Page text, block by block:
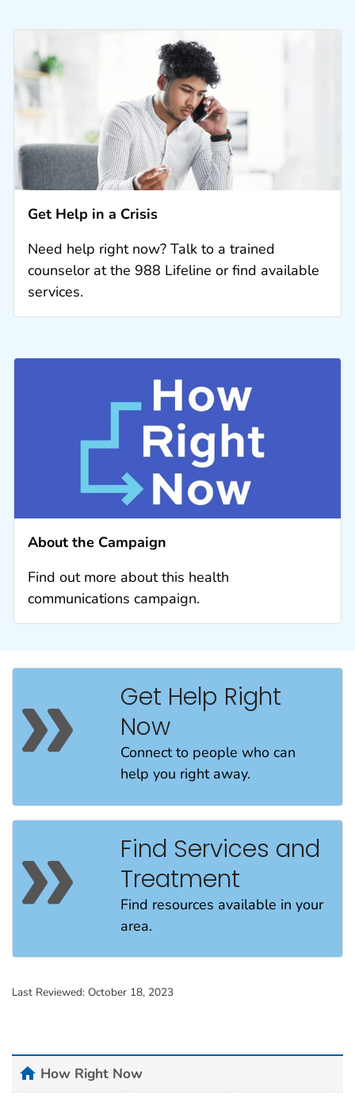
Get Help in a Crisis
Need help right now? Talk to a trained
counselor at the 988 Lifeline or find available
services.
About the Campaign
Find out more about this health
communications campaign.
Get Help Right
Now
Connect to people who can
help you right away.
Find Services and
Treatment
Find resources available in your
area.
Last Reviewed: October 18, 2023
homeHow Right Now